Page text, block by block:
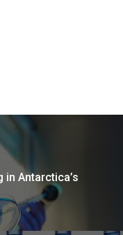
Antarctica’s